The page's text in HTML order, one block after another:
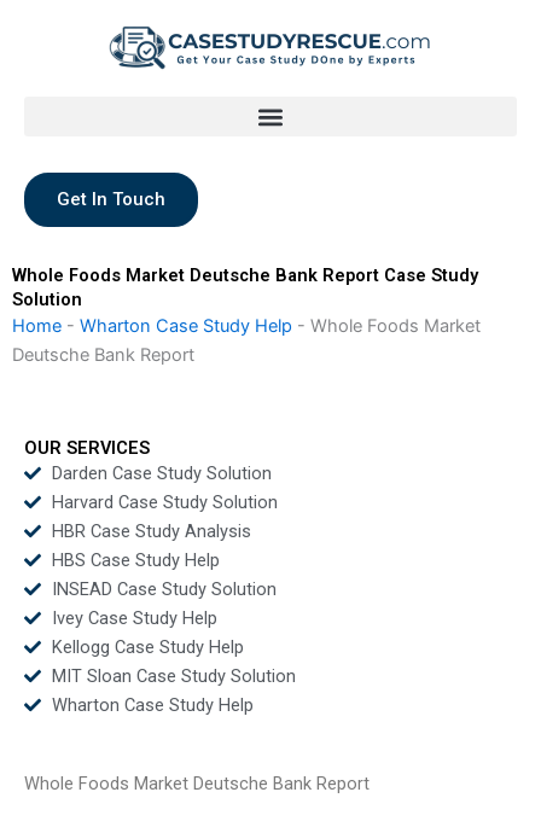
Get In Touch
Whole Foods Market Deutsche Bank Report Case Study
Solution
Home - Wharton Case Study Help - Whole Foods Market
Deutsche Bank Report
OUR SERVICES
Darden Case Study Solution
Harvard Case Study Solution
HBR Case Study Analysis
HBS Case Study Help
INSEAD Case Study Solution
Ivey Case Study Help
Kellogg Case Study Help
MIT Sloan Case Study Solution
Wharton Case Study Help
Whole Foods Market Deutsche Bank Report